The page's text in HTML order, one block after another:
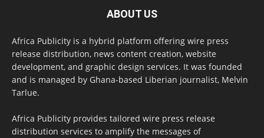
ABOUT US
Africa Publicity is a hybrid platform offering wire press
release distribution, news content creation, website
development, and graphic design services. It was founded
and is managed by Ghana-based Liberian journalist, Melvin
Tarlue.
Africa Publicity provides tailored wire press release
distribution services to amplify the messages of